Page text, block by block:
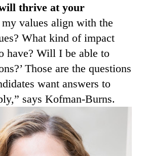
thrive at your
my values align with the
What kind of impact
have? Will I be able to
Those are the questions
want answers to
says Kofman-Burns.